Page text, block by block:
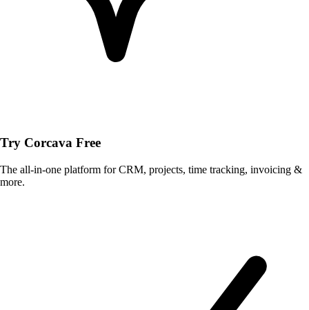
Try Corcava Free
The all-in-one platform for CRM, projects, time tracking, invoicing &
more.